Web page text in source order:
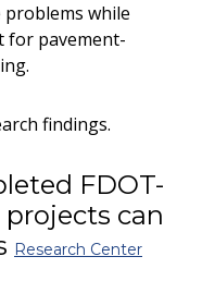
while
for pavement-
findings.
FDOT-
can
Research Center